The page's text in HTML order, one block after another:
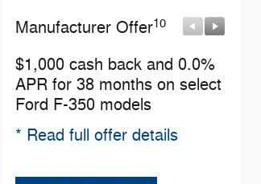
Manufacturer Offer10
$1,000 cash back and 0.0%
APR for 38 months on select
Ford F-350 models
* Read full offer details